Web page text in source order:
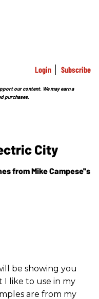
Login Subscribe
our content. We may earn a
purchases.
City
from Mike Campese''s
be showing you
I like to use in my
are from my